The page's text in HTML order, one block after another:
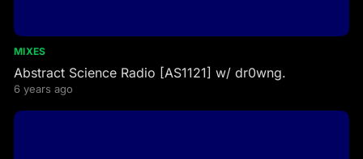
MIXES
Abstract Science Radio [AS1121] w/ dr0wng.
6 years ago